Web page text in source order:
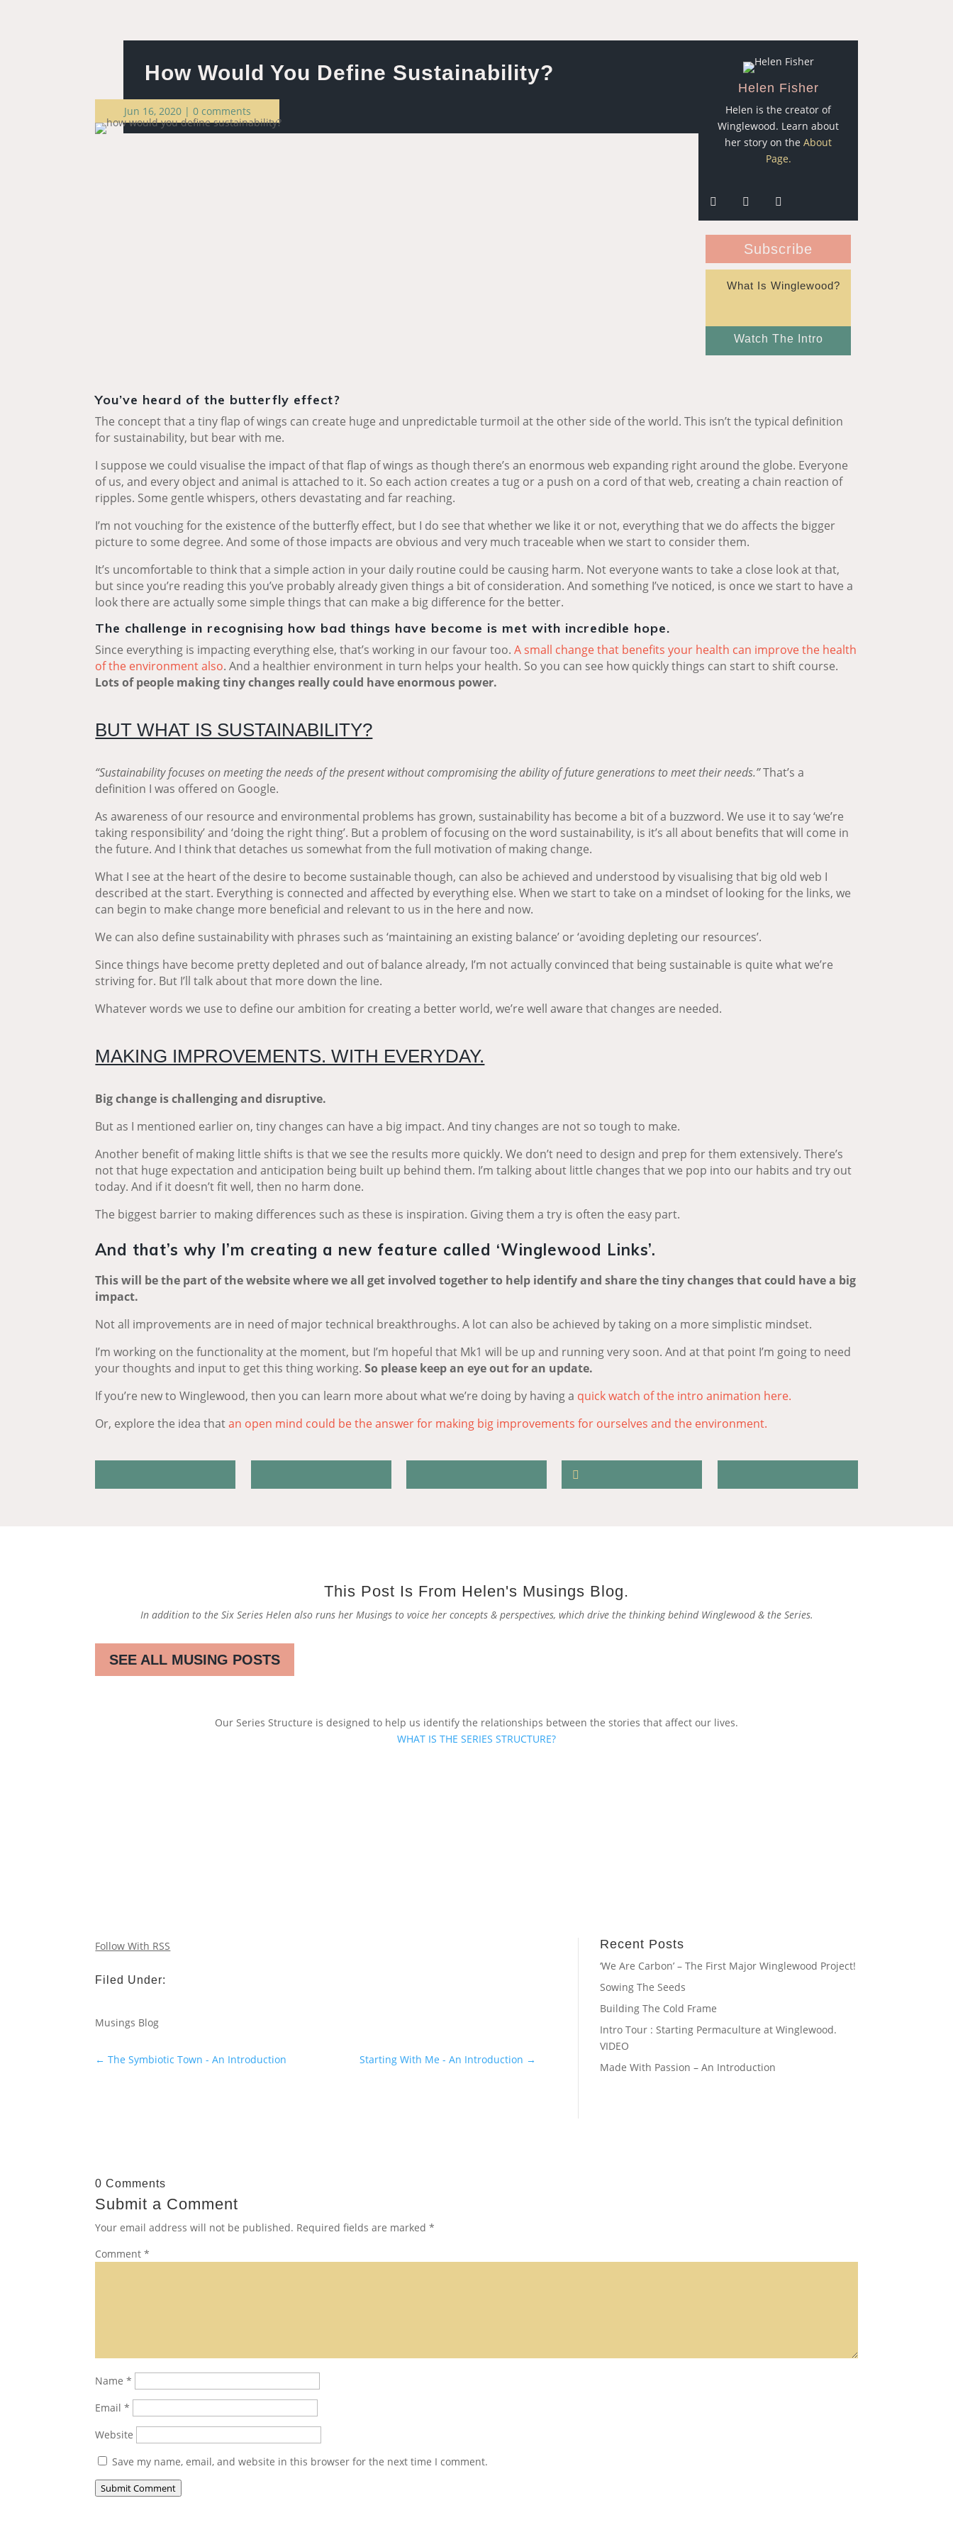
How Would You Define Sustainability?
Jun 16, 2020| 0 comments
Helen Fisher
Helen is the creator of
Winglewood. Learn about
her story on theAbout
Page.
Subscribe
What Is Winglewood?
Watch The Intro
You’ve heard of the butterfly effect?
The concept that a tiny flap of wings can create huge and unpredictable turmoil at the other side of the world. This isn’t the typical definition
for sustainability, but bear with me.
I suppose we could visualise the impact of that flap of wings as though there’s an enormous web expanding right around the globe. Everyone
of us, and every object and animal is attached to it. So each action creates a tug or a push on a cord of that web, creating a chain reaction of
ripples. Some gentle whispers, others devastating and far reaching.
I’m not vouching for the existence of the butterfly effect, but I do see that whether we like it or not, everything that we do affects the bigger
picture to some degree. And some of those impacts are obvious and very much traceable when we start to consider them.
It’s uncomfortable to think that a simple action in your daily routine could be causing harm. Not everyone wants to take a close look at that,
but since you’re reading this you’ve probably already given things a bit of consideration. And something I’ve noticed, is once we start to have a
look there are actually some simple things that can make a big difference for the better.
The challenge in recognising how bad things have become is met with incredible hope.
Since everything is impacting everything else, that’s working in our favour too.A small change that benefits your health can improve the health
of the environment also. And a healthier environment in turn helps your health. So you can see how quickly things can start to shift course.
Lots of people making tiny changes really could have enormous power.
BUT WHAT IS SUSTAINABILITY?
“Sustainability focuses on meeting the needs of the present without compromising the ability of future generations to meet their needs.”That’s a
definition I was offered on Google.
As awareness of our resource and environmental problems has grown, sustainability has become a bit of a buzzword. We use it to say ‘we’re
taking responsibility’ and ‘doing the right thing’. But a problem of focusing on the word sustainability, is it’s all about benefits that will come in
the future. And I think that detaches us somewhat from the full motivation of making change.
What I see at the heart of the desire to become sustainable though, can also be achieved and understood by visualising that big old web I
described at the start. Everything is connected and affected by everything else. When we start to take on a mindset of looking for the links, we
can begin to make change more beneficial and relevant to us in the here and now.
We can also define sustainability with phrases such as ‘maintaining an existing balance’ or ‘avoiding depleting our resources’.
Since things have become pretty depleted and out of balance already, I’m not actually convinced that being sustainable is quite what we’re
striving for. But I’ll talk about that more down the line.
Whatever words we use to define our ambition for creating a better world, we’re well aware that changes are needed.
MAKING IMPROVEMENTS. WITH EVERYDAY.
Big change is challenging and disruptive.
But as I mentioned earlier on, tiny changes can have a big impact. And tiny changes are not so tough to make.
Another benefit of making little shifts is that we see the results more quickly. We don’t need to design and prep for them extensively. There’s
not that huge expectation and anticipation being built up behind them. I’m talking about little changes that we pop into our habits and try out
today. And if it doesn’t fit well, then no harm done.
The biggest barrier to making differences such as these is inspiration. Giving them a try is often the easy part.
And that’s why I’m creating a new feature called ‘Winglewood Links’.
This will be the part of the website where we all get involved together to help identify and share the tiny changes that could have a big
impact.
Not all improvements are in need of major technical breakthroughs. A lot can also be achieved by taking on a more simplistic mindset.
I’m working on the functionality at the moment, but I’m hopeful that Mk1 will be up and running very soon. And at that point I’m going to need
your thoughts and input to get this thing working.So please keep an eye out for an update.
If you’re new to Winglewood, then you can learn more about what we’re doing by having a quick watch of the intro animation here.
Or, explore the idea thatan open mind could be the answer for making big improvements for ourselves and the environment.
This Post Is From Helen's Musings Blog.
In addition to the Six Series Helen also runs her Musings to voice her concepts & perspectives, which drive the thinking behind Winglewood & the Series.
SEE ALL MUSING POSTS
Our Series Structure is designed to help us identify the relationships between the stories that affect our lives.
WHAT IS THE SERIES STRUCTURE?
Follow With RSS
Filed Under:
Musings Blog
←The Symbiotic Town - An Introduction Starting With Me - An Introduction →
Recent Posts
‘We Are Carbon’ – The First Major Winglewood Project!
Sowing The Seeds
Building The Cold Frame
Intro Tour : Starting Permaculture at Winglewood.
VIDEO
Made With Passion – An Introduction
0 Comments
Submit a Comment
Your email address will not be published. Required fields are marked*
Comment*
Name*
Email*
Website
Save my name, email, and website in this browser for the next time I comment.
Submit Comment